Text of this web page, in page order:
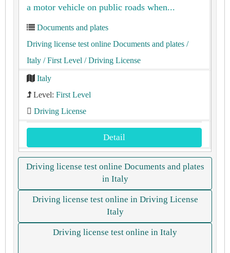
a motor vehicle on public roads when...
Documents and plates
Driving license test online Documents and plates /
Italy / First Level / Driving License
Italy
Level: First Level
Driving License
Detail
Driving license test online Documents and plates
in Italy
Driving license test online in Driving License
Italy
Driving license test online in Italy